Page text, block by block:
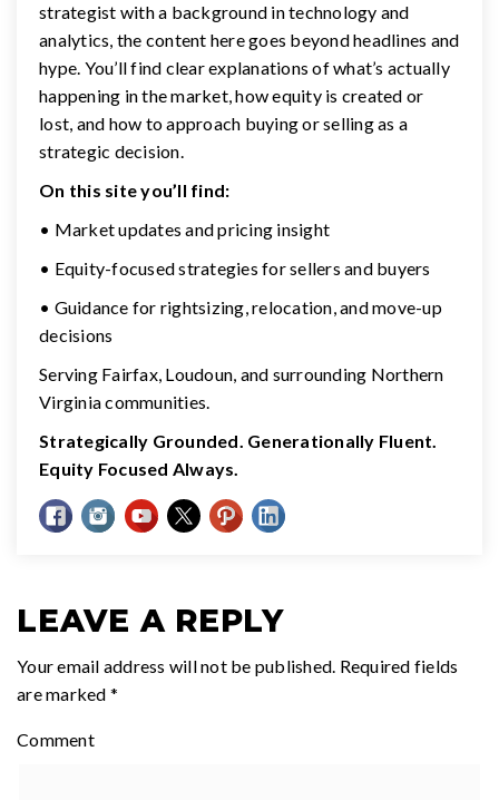
strategist with a background in technology and
analytics, the content here goes beyond headlines and
hype. You’ll find clear explanations of what’s actually
happening in the market, how equity is created or
lost, and how to approach buying or selling as a
strategic decision.
On this site you’ll find:
• Market updates and pricing insight
• Equity-focused strategies for sellers and buyers
• Guidance for rightsizing, relocation, and move-up
decisions
Serving Fairfax, Loudoun, and surrounding Northern
Virginia communities.
Strategically Grounded. Generationally Fluent.
Equity Focused Always.
LEAVE A REPLY
Your email address will not be published. Required fields
are marked *
Comment